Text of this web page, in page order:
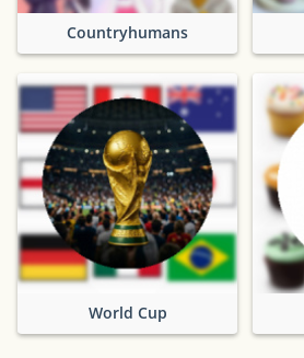
Countryhumans
World Cup